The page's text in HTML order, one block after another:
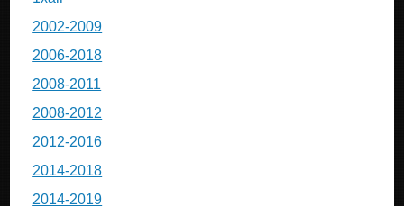
2002-2009
2006-2018
2008-2011
2008-2012
2012-2016
2014-2018
2014-2019